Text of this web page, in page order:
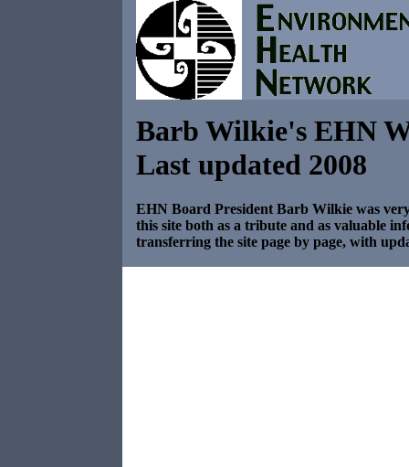
Barb Wilkie's EHN
Last updated 2008
EHN Board President Barb Wilkie was
this site both as a tribute and as valuable
transferring the site page by page, with